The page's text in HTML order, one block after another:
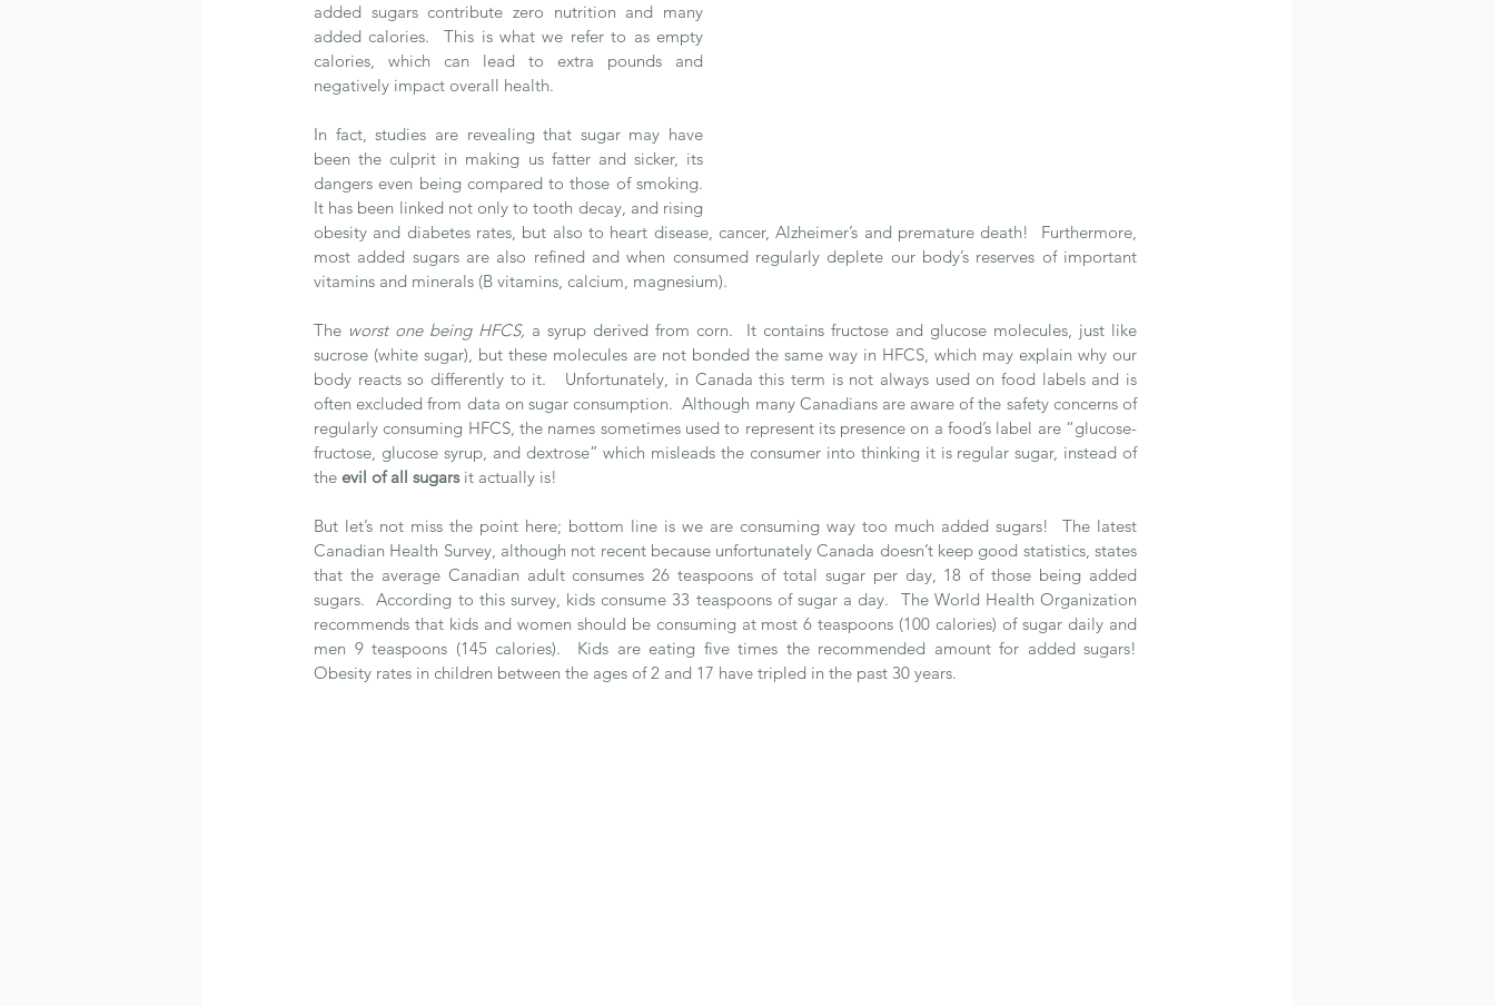
added sugars contribute zero nutrition and many
added calories.  This is what we refer to as empty
calories, which can lead to extra pounds and
negatively impact overall health.
In fact, studies are revealing that sugar may have
been the culprit in making us fatter and sicker, its
dangers even being compared to those of smoking.
It has been linked not only to tooth decay, and rising
obesity and diabetes rates, but also to heart disease, cancer, Alzheimer’s and premature death!  Furthermore,
most added sugars are also refined and when consumed regularly deplete our body’s reserves of important
vitamins and minerals (B vitamins, calcium, magnesium).
The worst one being HFCS, a syrup derived from corn.  It contains fructose and glucose molecules, just like
sucrose (white sugar), but these molecules are not bonded the same way in HFCS, which may explain why our
body reacts so differently to it.   Unfortunately, in Canada this term is not always used on food labels and is
often excluded from data on sugar consumption.  Although many Canadians are aware of the safety concerns of
regularly consuming HFCS, the names sometimes used to represent its presence on a food’s label are “glucose-
fructose, glucose syrup, and dextrose” which misleads the consumer into thinking it is regular sugar, instead of
the evil of all sugars it actually is!
But let’s not miss the point here; bottom line is we are consuming way too much added sugars!  The latest
Canadian Health Survey, although not recent because unfortunately Canada doesn’t keep good statistics, states
that the average Canadian adult consumes 26 teaspoons of total sugar per day, 18 of those being added
sugars.  According to this survey, kids consume 33 teaspoons of sugar a day.  The World Health Organization
recommends that kids and women should be consuming at most 6 teaspoons (100 calories) of sugar daily and
men 9 teaspoons (145 calories).  Kids are eating five times the recommended amount for added sugars!
Obesity rates in children between the ages of 2 and 17 have tripled in the past 30 years.